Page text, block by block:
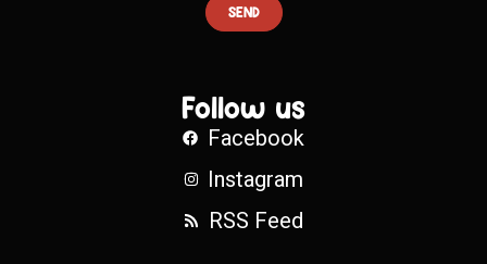
SEND
Follow us
Facebook
Instagram
RSS Feed